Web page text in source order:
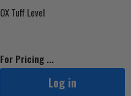
OX Tuff Level
For Pricing ...
Log in